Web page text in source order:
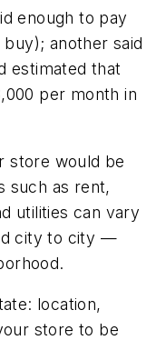
enough to pay
buy); another said
estimated that
per month in
store would be
such as rent,
utilities can vary
city to city —
location,
store to be